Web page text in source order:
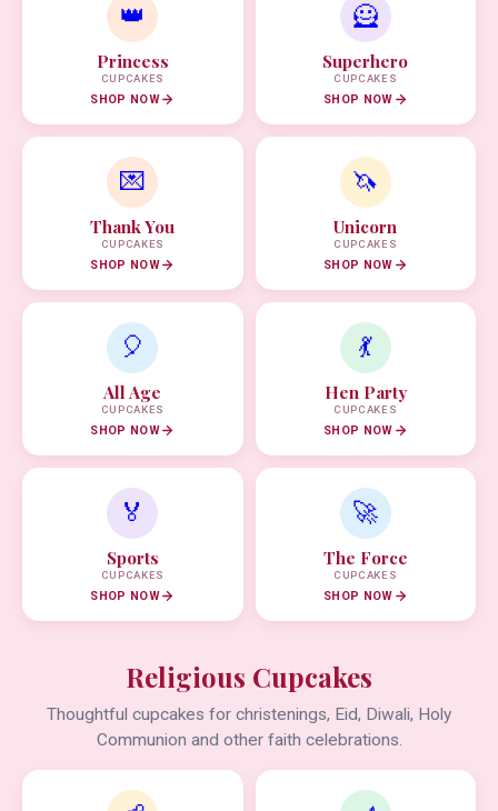
👑
Princess
CUPCAKES
SHOP NOW
🦸
Superhero
CUPCAKES
SHOP NOW
💌
Thank You
CUPCAKES
SHOP NOW
🦄
Unicorn
CUPCAKES
SHOP NOW
🎈
All Age
CUPCAKES
SHOP NOW
💃
Hen Party
CUPCAKES
SHOP NOW
🏅
Sports
CUPCAKES
SHOP NOW
🚀
The Force
CUPCAKES
SHOP NOW
Religious Cupcakes
Thoughtful cupcakes for christenings, Eid, Diwali, Holy
Communion and other faith celebrations.